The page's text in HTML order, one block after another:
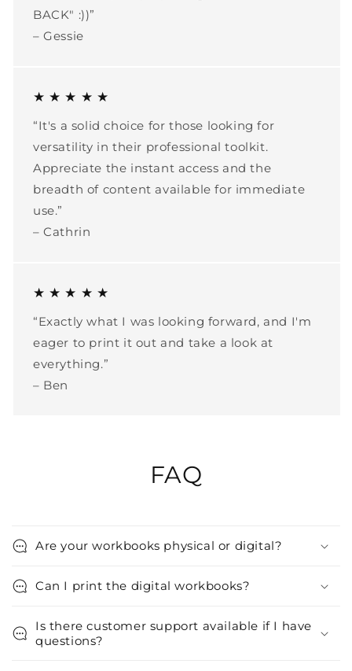
BACK" :))”
– Gessie
★ ★ ★ ★ ★
“It's a solid choice for those looking for
versatility in their professional toolkit.
Appreciate the instant access and the
breadth of content available for immediate
use.”
– Cathrin
★ ★ ★ ★ ★
“Exactly what I was looking forward, and I'm
eager to print it out and take a look at
everything.”
– Ben
FAQ
Are your workbooks physical or digital?
Can I print the digital workbooks?
Is there customer support available if I have
questions?